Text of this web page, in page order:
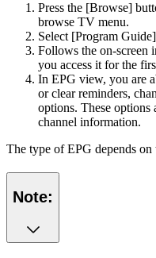
Press the [Browse]
browse TV menu.
Select [Program
Follows the on-screen
you access it for the
In EPG view, you are
or clear reminders,
options. These
channel information.
The type of EPG depends
Note: